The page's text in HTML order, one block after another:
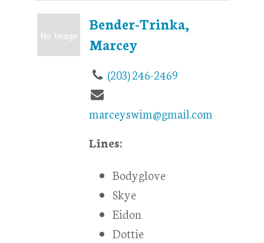
Bender-Trinka,
Marcey
(203) 246-2469
marceyswim@gmail.com
Lines:
Bodyglove
Skye
Eidon
Dottie